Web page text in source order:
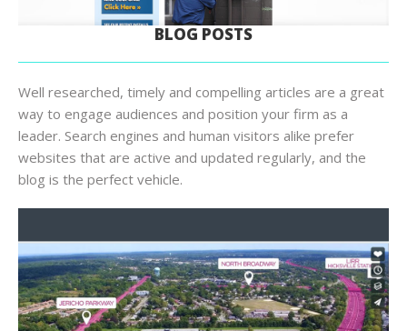
BLOG POSTS
Well researched, timely and compelling articles are a great
way to engage audiences and position your firm as a
leader. Search engines and human visitors alike prefer
websites that are active and updated regularly, and the
blog is the perfect vehicle.